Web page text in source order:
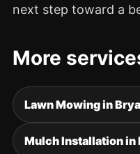
next step toward a
More
Lawn Mowing in
Mulch Installation in